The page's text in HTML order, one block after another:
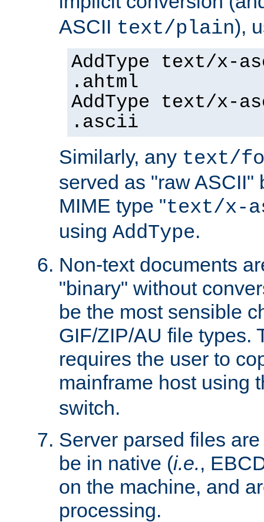
ASCII text/plain),
AddType text/x-
.ahtml
AddType text/x-
.ascii
Similarly, any text/
served as "raw ASCII"
MIME type "text/x-
using AddType.
Non-text documents
"binary" without
be the most sensible
GIF/ZIP/AU file types.
requires the user to
mainframe host using
switch.
Server parsed files
be in native (i.e.,
on the machine, and
processing.